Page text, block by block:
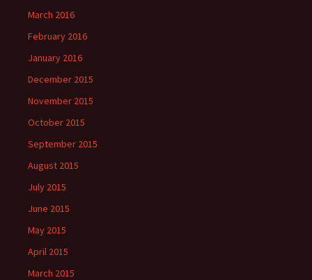
March 2016
February 2016
January 2016
December 2015
November 2015
October 2015
September 2015
August 2015
July 2015
June 2015
May 2015
April 2015
March 2015